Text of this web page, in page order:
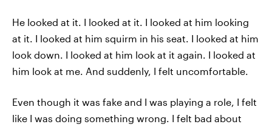
He looked at it. I looked at it. I looked at him looking
at it. I looked at him squirm in his seat. I looked at him
look down. I looked at him look at it again. I looked at
him look at me. And suddenly, I felt uncomfortable.
Even though it was fake and I was playing a role, I felt
like I was doing something wrong. I felt bad about